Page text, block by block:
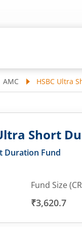
AMC HSBC Ultra
Short
Duration Fund
Fund Size
₹3,620.7